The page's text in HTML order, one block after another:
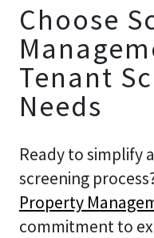
Choose
Tenant
Needs
Ready to simplify
screening
Property
commitment to